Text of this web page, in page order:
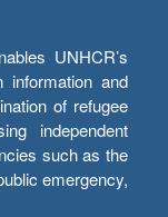
UNHCR’s
information and
of refugee
independent
such as the
emergency,